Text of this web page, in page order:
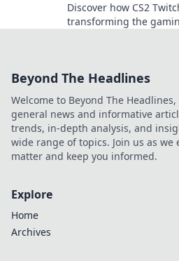
Discover how CS2
transforming the
Beyond The Headlines
Welcome to Beyond The
general news and informative
trends, in-depth analysis, and
wide range of topics. Join us as
matter and keep you informed.
Explore
Home
Archives